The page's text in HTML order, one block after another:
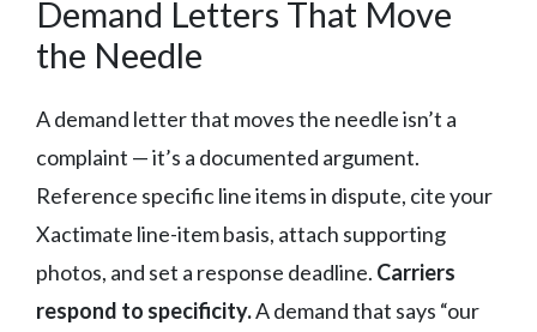
Demand Letters That Move
the Needle
A demand letter that moves the needle isn’t a
complaint — it’s a documented argument.
Reference specific line items in dispute, cite your
Xactimate line-item basis, attach supporting
photos, and set a response deadline. Carriers
respond to specificity.A demand that says “our